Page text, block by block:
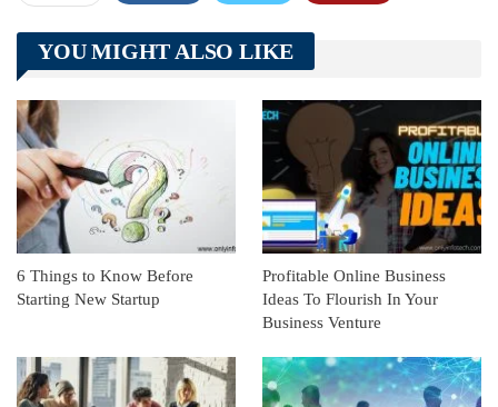
Telegram Tumblr
Linkedin ReddIt
YOU MIGHT ALSO LIKE
6 Things to Know Before
Starting New Startup
Profitable Online Business
Ideas To Flourish In Your
Business Venture